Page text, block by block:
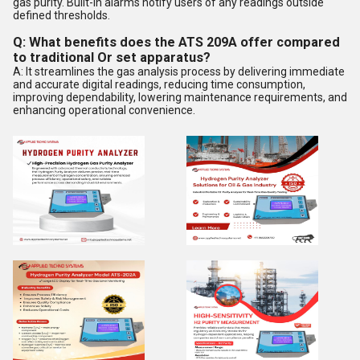
defined thresholds.
Q: What benefits does the ATS 209A offer compared
to traditional Or set apparatus?
A: It streamlines the gas analysis process by delivering immediate
and accurate digital readings, reducing time consumption,
improving dependability, lowering maintenance requirements, and
enhancing operational convenience.